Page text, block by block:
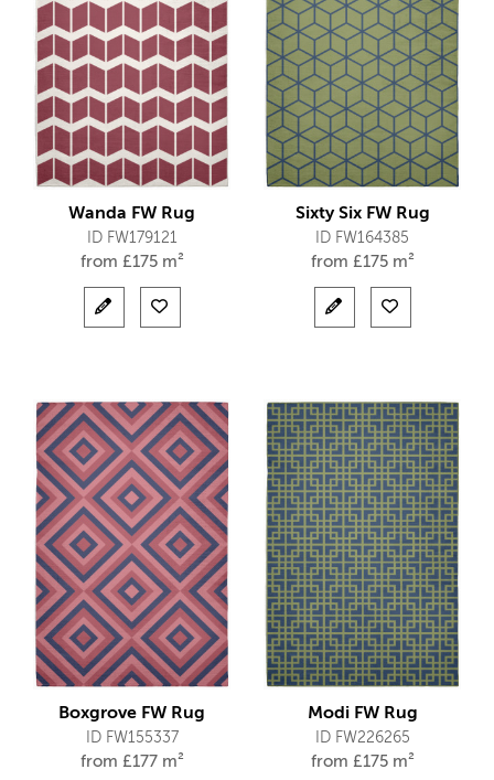
Wanda FW Rug
ID FW179121
from £175 m²
Sixty Six FW Rug
ID FW164385
from £175 m²
Boxgrove FW Rug
ID FW155337
from £177 m²
Modi FW Rug
ID FW226265
from £175 m²